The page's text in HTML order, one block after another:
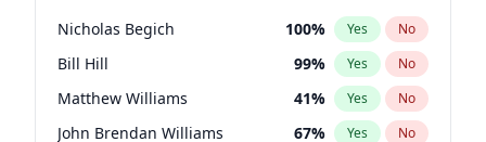
Nicholas Begich 100% Yes No
Bill Hill 99% Yes No
Matthew Williams 41% Yes No
John Brendan Williams 67% Yes No